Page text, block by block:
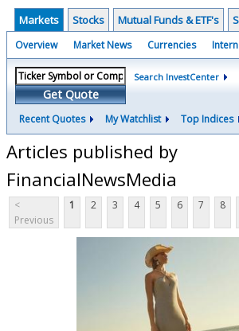
Markets Stocks Mutual Funds & ETF's
Overview Market News Currencies
Get Quote
Search InvestCenter
Recent Quotes My Watchlist Top Indices
Articles published by
FinancialNewsMedia
<
Previous
1 2 3 4 5 6 7 8